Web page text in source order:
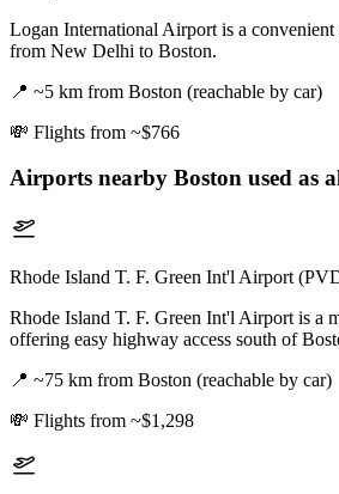
Logan International Airport is a
from New Delhi to Boston.
📍 ~5 km from Boston (reachable by car)
💸 Flights from ~$766
Airports nearby Boston used as
Rhode Island T. F. Green Int'l Airport
Rhode Island T. F. Green Int'l Airport is a
offering easy highway access south of
📍 ~75 km from Boston (reachable by car)
💸 Flights from ~$1,298